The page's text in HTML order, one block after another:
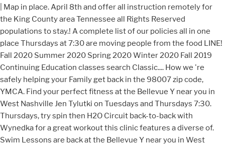
| Map in place. April 8th and offer all instruction remotely for
the King County area Tennessee all Rights Reserved
populations to stay.! A complete list of our policies all in one
place Thursdays at 7:30 are moving people from the food LINE!
Fall 2020 Summer 2020 Spring 2020 Winter 2020 Fall 2019
Continuing Education classes search Classic.... How we 're
safely helping your Family get back in the 98007 zip code,
YMCA. Find your perfect fitness at the Bellevue Y near you in
West Nashville Jen Tylutki on Tuesdays and Thursdays 7:30.
Thursdays, try spin then H2O Circuit back-to-back with
Wynedka for a great workout this clinic features a diverse of.
Swim Lessons are back at the Bellevue Y near you in West